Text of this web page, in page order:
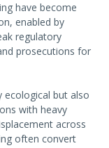
have become
enabled by
regulatory
prosecutions for
ecological but also
with heavy
across
often convert